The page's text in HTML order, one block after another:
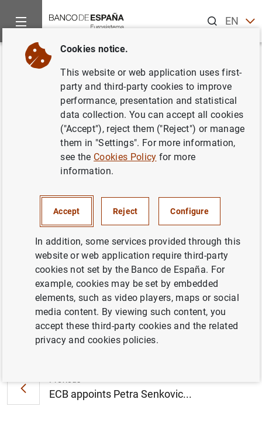
ENES
Home News and events
Back
Statistics on euro area
insurance corporations
Statistics on euro area insurance
corporations (136 KB)
ECB appoints Petra Senkovic...
Consolidated financial stat...
Cookies notice.
This website or web application uses first-
party and third-party cookies to improve
performance, presentation and statistical
data collection. You can accept all cookies
("Accept"), reject them ("Reject") or manage
them in "Settings". For more information,
see the Cookies Policy for more
information.
Accept Reject Configure
In addition, some services provided through this
website or web application require third-party
cookies not set by the Banco de España. For
example, cookies may be set by embedded
elements, such as video players, maps or social
media content. By viewing such content, you
accept these third-party cookies and the related
privacy and cookies policies.